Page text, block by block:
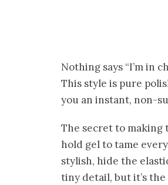
Nothing says “I’m in
This style is pure
you an instant, non-
The secret to making
hold gel to tame
stylish, hide the
tiny detail, but it’s